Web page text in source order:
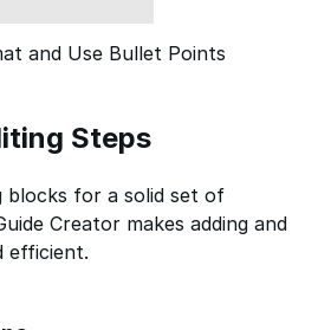
and Use Bullet Points
Steps
blocks for a solid set of
Creator makes adding and
efficient.